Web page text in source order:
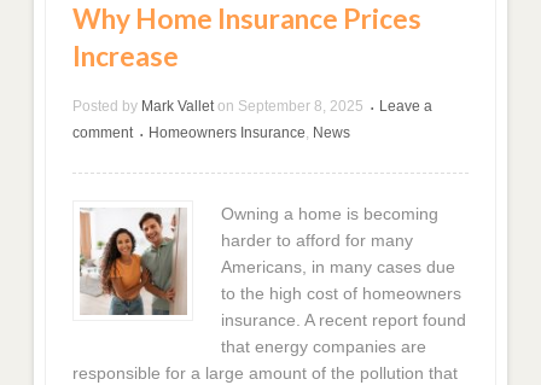
Why Home Insurance Prices
Increase
Posted by Mark Vallet on September 8, 2025 •
Leave a
comment
• Homeowners Insurance, News
Owning a home is becoming
harder to afford for many
Americans, in many cases due
to the high cost of homeowners
insurance. A recent report found
that energy companies are
responsible for a large amount of the pollution that